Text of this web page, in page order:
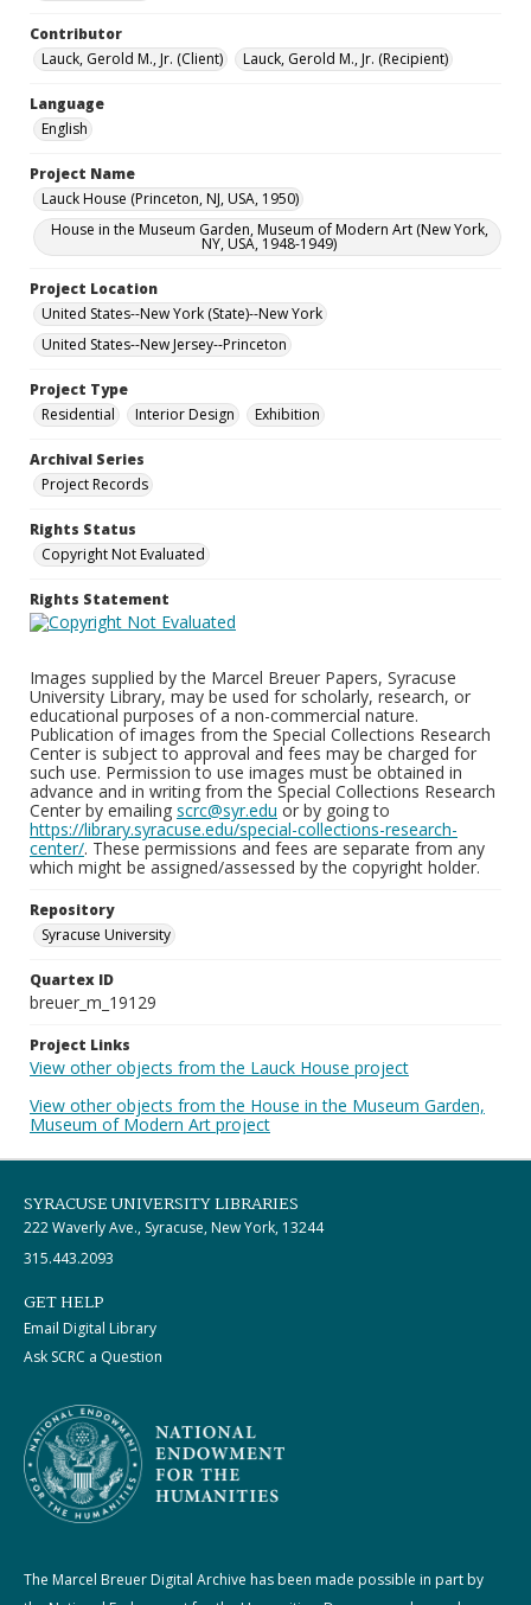
Contributor
Lauck, Gerold M., Jr. (Client)
Lauck, Gerold M., Jr. (Recipient)
Language
English
Project Name
Lauck House (Princeton, NJ, USA, 1950)
House in the Museum Garden, Museum of Modern Art (New York,
NY, USA, 1948-1949)
Project Location
United States--New York (State)--New York
United States--New Jersey--Princeton
Project Type
Residential
Interior Design Exhibition
Archival Series
Project Records
Rights Status
Copyright Not Evaluated
Rights Statement
Images supplied by the Marcel Breuer Papers, Syracuse
University Library, may be used for scholarly, research, or
educational purposes of a non-commercial nature.
Publication of images from the Special Collections Research
Center is subject to approval and fees may be charged for
such use. Permission to use images must be obtained in
advance and in writing from the Special Collections Research
Center by emailing scrc@syr.edu or by going to
https://library.syracuse.edu/special-collections-research-
center/. These permissions and fees are separate from any
which might be assigned/assessed by the copyright holder.
Repository
Syracuse University
Quartex ID
breuer_m_19129
Project Links
View other objects from the Lauck House project
View other objects from the House in the Museum Garden,
Museum of Modern Art project
SYRACUSE UNIVERSITY LIBRARIES
222 Waverly Ave., Syracuse, New York, 13244
315.443.2093
GET HELP
Email Digital Library
Ask SCRC a Question
The Marcel Breuer Digital Archive has been made possible in part by